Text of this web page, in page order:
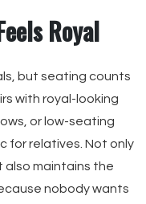
Royal
but seating counts
with royal-looking
or low-seating
for relatives. Not only
also maintains the
nobody wants